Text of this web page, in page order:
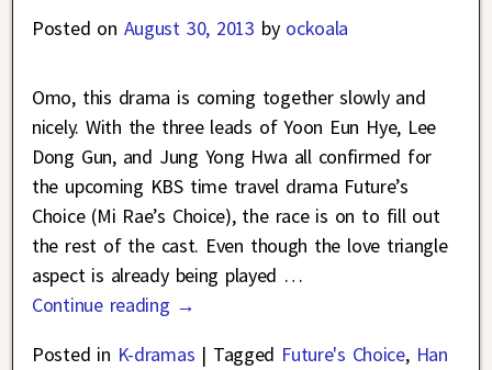
Posted on August 30, 2013 by ockoala
Omo, this drama is coming together slowly and
nicely. With the three leads of Yoon Eun Hye, Lee
Dong Gun, and Jung Yong Hwa all confirmed for
the upcoming KBS time travel drama Future’s
Choice (Mi Rae’s Choice), the race is on to fill out
the rest of the cast. Even though the love triangle
aspect is already being played …
Continue reading →
Posted in K-dramas | Tagged Future's Choice, Han